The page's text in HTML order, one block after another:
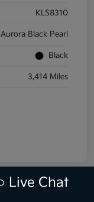
KLS8310
Aurora Black Pearl
Black
3,414 Miles
Live Chat